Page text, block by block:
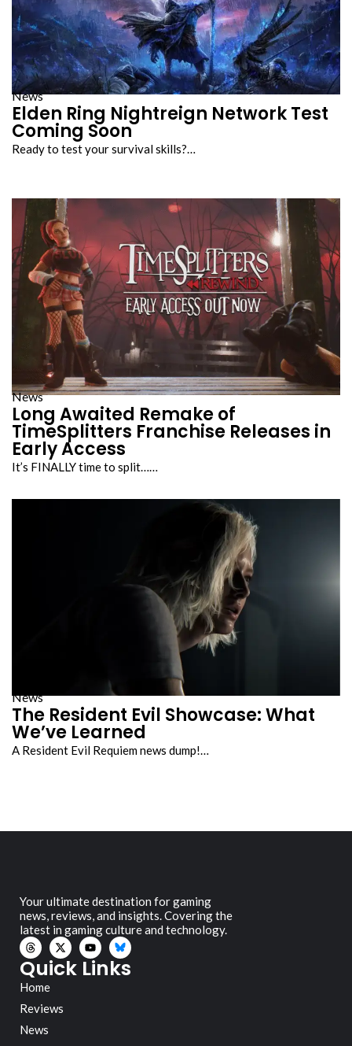
News
Elden Ring Nightreign Network Test
Coming Soon
Ready to test your survival skills?…
News
Long Awaited Remake of
TimeSplitters Franchise Releases in
Early Access
It’s FINALLY time to split……
News
The Resident Evil Showcase: What
We’ve Learned
A Resident Evil Requiem news dump!…
Your ultimate destination for gaming
news, reviews, and insights. Covering the
latest in gaming culture and technology.
Quick Links
Home
Reviews
News